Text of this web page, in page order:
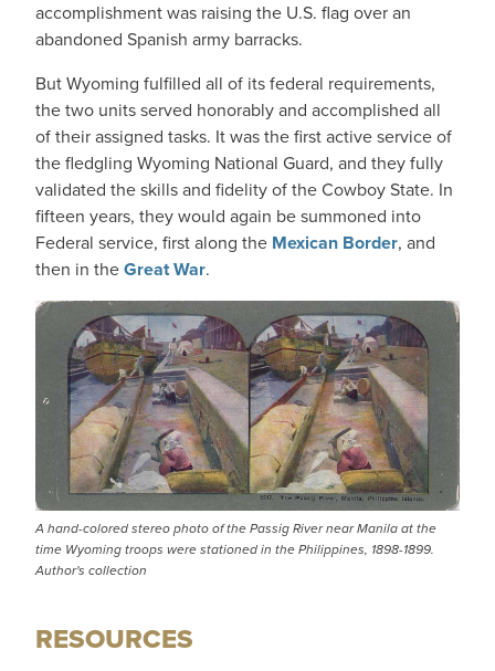
accomplishment was raising the U.S. flag over an
abandoned Spanish army barracks.
But Wyoming fulfilled all of its federal requirements,
the two units served honorably and accomplished all
of their assigned tasks. It was the first active service of
the fledgling Wyoming National Guard, and they fully
validated the skills and fidelity of the Cowboy State. In
fifteen years, they would again be summoned into
Federal service, first along the Mexican Border, and
then in theGreat War.
A hand-colored stereo photo of the Passig River near Manila at the
time Wyoming troops were stationed in the Philippines, 1898-1899.
Author's collection
RESOURCES